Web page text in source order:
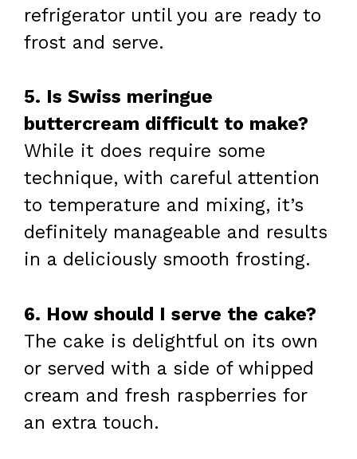
refrigerator until you are ready to
frost and serve.
5. Is Swiss meringue
buttercream difficult to make?
While it does require some
technique, with careful attention
to temperature and mixing, it’s
definitely manageable and results
in a deliciously smooth frosting.
6. How should I serve the cake?
The cake is delightful on its own
or served with a side of whipped
cream and fresh raspberries for
an extra touch.